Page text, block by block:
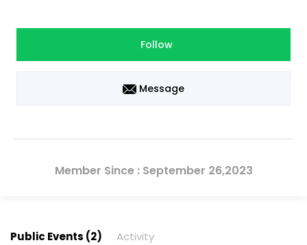
Follow
Message
Member Since : September 26,2023
Public Events (2) Activity